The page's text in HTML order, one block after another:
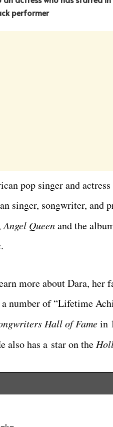
performer
pop singer and
singer, songwriter, and
Angel Queenand the
more about Dara, her
number of “Lifetime
Hall of Famein
also has a star on the